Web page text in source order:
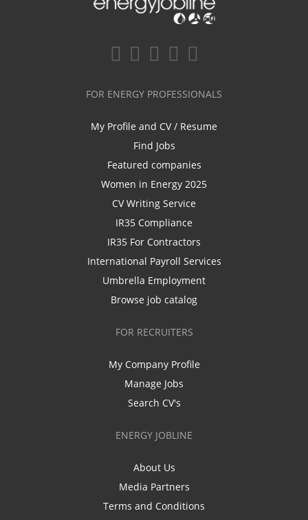
FOR ENERGY PROFESSIONALS
My Profile and CV / Resume
Find Jobs
Featured companies
Women in Energy 2025
CV Writing Service
IR35 Compliance
IR35 For Contractors
International Payroll Services
Umbrella Employment
Browse job catalog
FOR RECRUITERS
My Company Profile
Manage Jobs
Search CV's
ENERGY JOBLINE
About Us
Media Partners
Terms and Conditions